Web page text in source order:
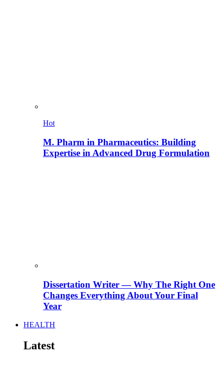
Hot
M. Pharm in Pharmaceutics: Building
Expertise in Advanced Drug Formulation
Dissertation Writer — Why The Right One
Changes Everything About Your Final
Year
HEALTH
Latest